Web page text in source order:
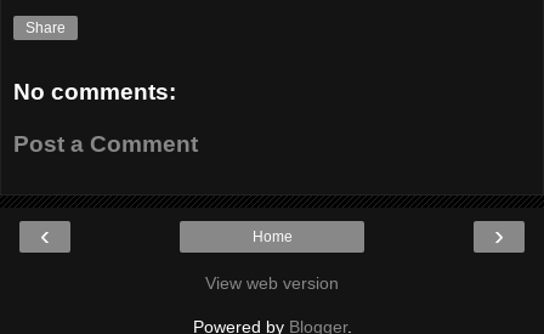
Share
No comments:
Post a Comment
‹ ›
Home
View web version
Powered by Blogger.